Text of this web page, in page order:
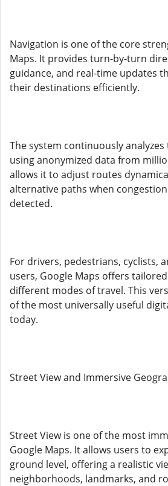
Navigation is one of the core
Maps. It provides turn-by-turn
guidance, and real-time updates
their destinations efficiently.
The system continuously
using anonymized data from
allows it to adjust routes
alternative paths when
detected.
For drivers, pedestrians, cyclists,
users, Google Maps offers
different modes of travel. This
of the most universally useful
today.
Street View and Immersive
Street View is one of the most
Google Maps. It allows users to
ground level, offering a realistic
neighborhoods, landmarks, and